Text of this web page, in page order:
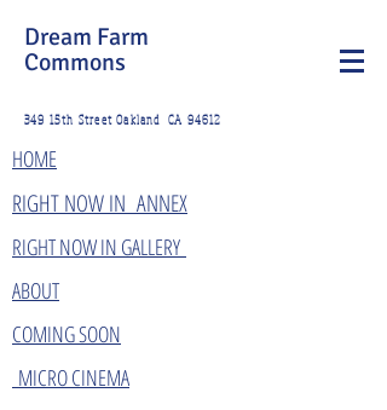
Dream Farm
Commons
349 15th Street Oakland CA 94612
HOME
​RIGHT NOW IN ANNEX
RIGHT NOW IN GALLERY
ABOUT
COMING SOON
MICRO CINEMA